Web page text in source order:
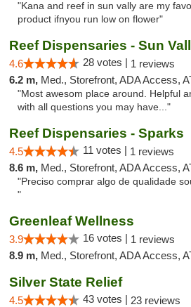
"Kana and reef in sun vally are my
product ifnyou run low on flower"
Reef Dispensaries - Sun
4.6 28 votes | 1 reviews
6.2 m, Med., Storefront, ADA Access,
"Most awesom place around. Helpful
with all questions you may have..."
Reef Dispensaries - Sparks
4.5 11 votes | 1 reviews
8.6 m, Med., Storefront, ADA Access,
"Preciso comprar algo de qualidade
"
Greenleaf Wellness
3.9 16 votes | 1 reviews
8.9 m, Med., Storefront, ADA Access,
Silver State Relief
4.5 43 votes | 23 reviews